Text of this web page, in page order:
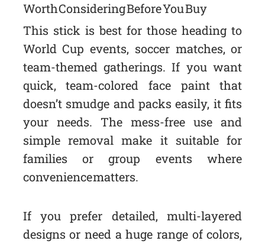
Worth Considering Before You Buy
This stick is best for those heading to
World Cup events, soccer matches, or
team-themed gatherings. If you want
quick, team-colored face paint that
doesn’t smudge and packs easily, it fits
your needs. The mess-free use and
simple removal make it suitable for
families or group events where
convenience matters.
If you prefer detailed, multi-layered
designs or need a huge range of colors,